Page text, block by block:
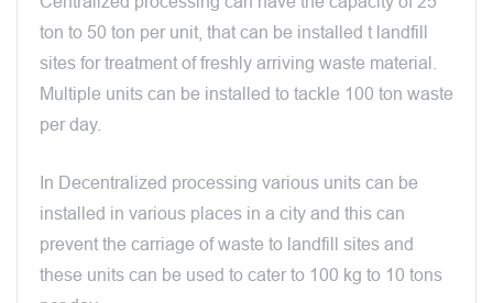
ton to 50 ton per unit, that can be installed t landfill
sites for treatment of freshly arriving waste material.
Multiple units can be installed to tackle 100 ton waste
per day.
In Decentralized processing various units can be
installed in various places in a city and this can
prevent the carriage of waste to landfill sites and
these units can be used to cater to 100 kg to 10 tons